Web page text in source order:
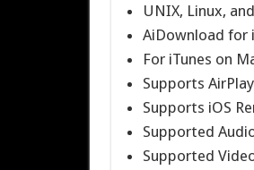
UNIX, Linux,
AiDownload for
For iTunes on
Supports AirPlay
Supports iOS
Supported
Supported